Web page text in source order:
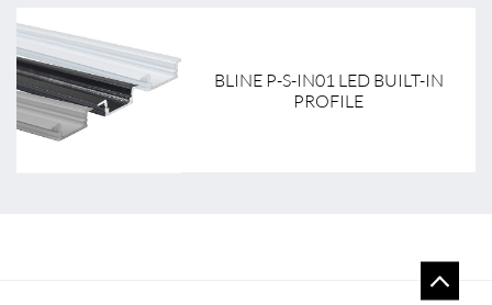
BLINE P-S-IN01 LED BUILT-IN
PROFILE